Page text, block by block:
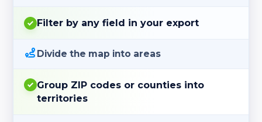
Filter by any field in your export
Divide the map into areas
Group ZIP codes or counties into
territories